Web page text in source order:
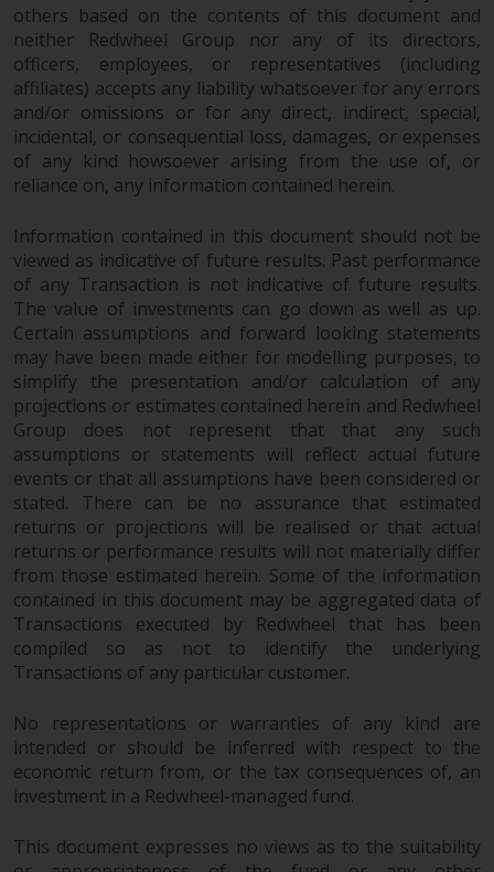
Redwheel has expressed its own
views and opinions on this
website, and these may change
without notice. Redwheel is under
no obligation to update
information and readers should
not rely solely on the information
making an investment decision.
Liability
Whilst Redwheel seeks to ensure
that the information on this
website is accurate and complete
at the date of publication,
Redwheel does not warrant the
adequacy, accuracy or
completeness of this information
and does not accept any liability
arising from reliance on any
inaccuracy, omission in, or the
use of or reliance on the
information on this website.
Data Protection and Privacy
To the extent any information
you provide or which we obtain
from this website constitutes
processing by Redwheel and its
others based on the contents of this document and
neither Redwheel Group nor any of its directors,
officers, employees, or representatives (including
affiliates) accepts any liability whatsoever for any errors
and/or omissions or for any direct, indirect, special,
incidental, or consequential loss, damages, or expenses
of any kind howsoever arising from the use of, or
reliance on, any information contained herein.
Information contained in this document should not be
viewed as indicative of future results. Past performance
of any Transaction is not indicative of future results.
The value of investments can go down as well as up.
Certain assumptions and forward looking statements
may have been made either for modelling purposes, to
simplify the presentation and/or calculation of any
projections or estimates contained herein and Redwheel
Group does not represent that that any such
assumptions or statements will reflect actual future
events or that all assumptions have been considered or
stated. There can be no assurance that estimated
returns or projections will be realised or that actual
returns or performance results will not materially differ
from those estimated herein. Some of the information
contained in this document may be aggregated data of
Transactions executed by Redwheel that has been
compiled so as not to identify the underlying
Transactions of any particular customer.
No representations or warranties of any kind are
intended or should be inferred with respect to the
economic return from, or the tax consequences of, an
investment in a Redwheel-managed fund.
This document expresses no views as to the suitability